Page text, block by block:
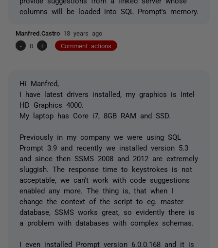
columns will be loaded into SQL Prompt's memory.
Manfred.Castro 13 years ago
-
0 + Comment actions
Hi Manfred,
I have latest drivers installed, my graphics is Intel
HD Graphics 4000.
My laptop has Core i7, 8GB RAM and SSD.
Previously in my company we were using SQL
Prompt 3.9 and recently we installed version 5.3
and since then SSMS 2008 and 2012 are extremely
sluggish. The response time to keystrokes is not
acceptable, we can't work with code suggestions
enabled any more. The thing is, that when I
change the context of the script to eg. master
database, SSMS works great, so evidently there is
a problem with databases with complex schemas.
I even installed Prompt version 6.0.0.168 and it is